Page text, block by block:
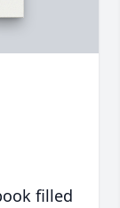
filled